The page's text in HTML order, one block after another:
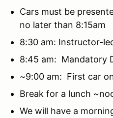
Cars must be
no later than 8:15am
8:30 am: Instructor-
8:45 am: Mandatory
~9:00 am: First car
Break for a lunch
We will have a